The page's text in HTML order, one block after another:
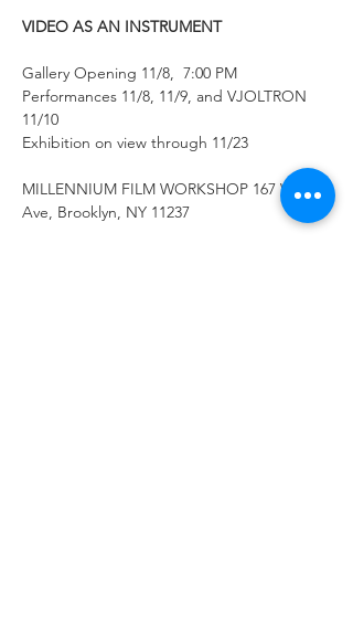
VIDEO AS AN INSTRUMENT
Gallery Opening 11/8,  7:00 PM
Performances 11/8, 11/9, and VJOLTRON
11/10
Exhibition on view through 11/23
MILLENNIUM FILM WORKSHOP 167 Wilson
Ave, Brooklyn, NY 11237